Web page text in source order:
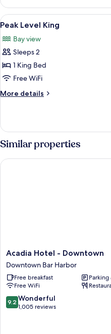
Level
King
View
all
photos
for
Peak
Level
King
6
Peak Level King
Bay view
Sleeps 2
1 King Bed
Free WiFi
More details
More
Level
King
Similar properties
Acadia
Hotel
-
Downtown
Downtown
Bar
Harbor
Acadia Hotel - Downtown
Downtown Bar Harbor
Free breakfast
Free WiFi
9.2
out
9.2 Wonderful
1,005 reviews
Acadia Hotel - Downtown